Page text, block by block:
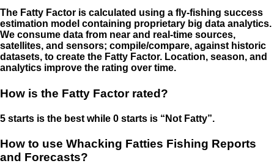
The Fatty Factor is calculated using a fly-fishing success
estimation model containing proprietary big data analytics.
We consume data from near and real-time sources,
satellites, and sensors; compile/compare, against historic
datasets, to create the Fatty Factor. Location, season, and
analytics improve the rating over time.
How is the Fatty Factor rated?
5 starts is the best while 0 starts is “Not Fatty”.
How to use Whacking Fatties Fishing Reports
and Forecasts?